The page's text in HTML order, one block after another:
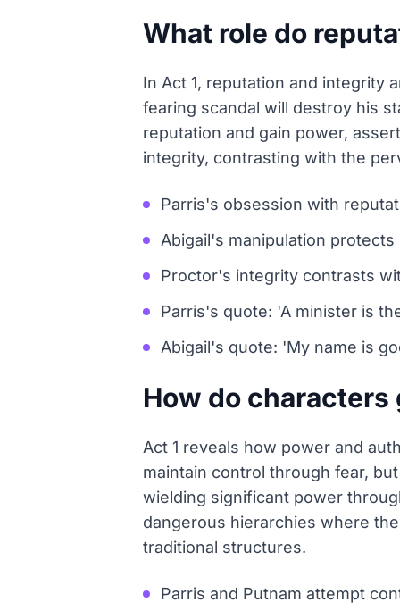
What role do
In Act 1, reputation and integrity
fearing scandal will destroy his
reputation and gain power,
integrity, contrasting with the
Parris's obsession with
Abigail's manipulation
Proctor's integrity contrasts
Parris's quote: 'A minister is
Abigail's quote: 'My name is
How do characters
Act 1 reveals how power and
maintain control through fear,
wielding significant power
dangerous hierarchies where
traditional structures.
Parris and Putnam attempt